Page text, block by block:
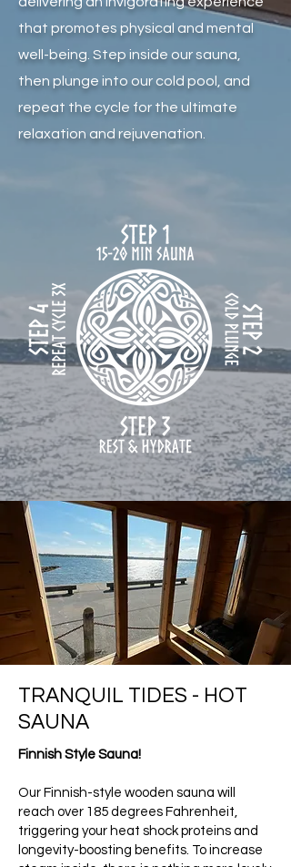
that promotes physical and mental
well-being. Step inside our sauna,
then plunge into our cold pool, and
repeat the cycle for the ultimate
relaxation and rejuvenation.
TRANQUIL TIDES - HOT
SAUNA
Finnish Style Sauna!
Our Finnish-style wooden sauna will
reach over 185 degrees Fahrenheit,
triggering your heat shock proteins and
longevity-boosting benefits. To increase